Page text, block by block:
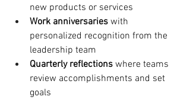
new products or services
Work anniversaries with
personalized recognition from the
leadership team
Quarterly reflections where teams
review accomplishments and set
goals